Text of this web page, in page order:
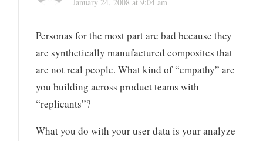
Personas for the most part are bad because they
are synthetically manufactured composites that
are not real people. What kind of “empathy” are
you building across product teams with
“replicants”?
What you do with your user data is your analyze